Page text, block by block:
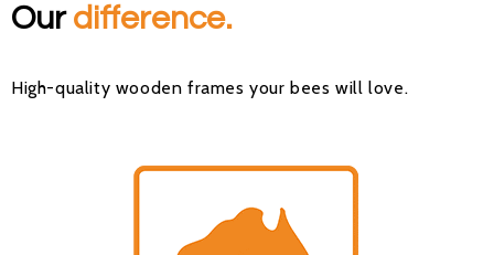
Ourdifference.
High-quality wooden frames your bees will love.